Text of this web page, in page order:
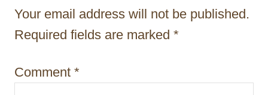
t
i
n
Your email address will not be published.
Required fields are marked *
Comment *